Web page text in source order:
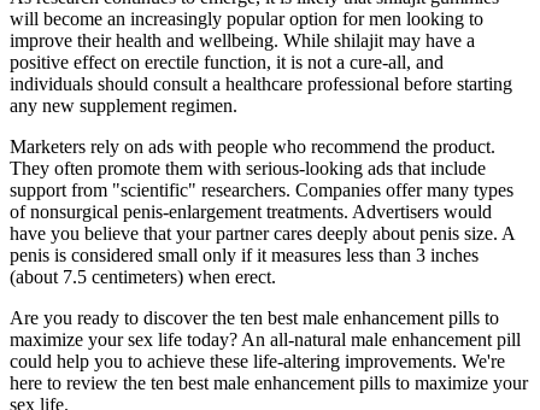
will become an increasingly popular option for men looking to
improve their health and wellbeing. While shilajit may have a
positive effect on erectile function, it is not a cure-all, and
individuals should consult a healthcare professional before starting
any new supplement regimen.
Marketers rely on ads with people who recommend the product.
They often promote them with serious-looking ads that include
support from "scientific" researchers. Companies offer many types
of nonsurgical penis-enlargement treatments. Advertisers would
have you believe that your partner cares deeply about penis size. A
penis is considered small only if it measures less than 3 inches
(about 7.5 centimeters) when erect.
Are you ready to discover the ten best male enhancement pills to
maximize your sex life today? An all-natural male enhancement pill
could help you to achieve these life-altering improvements. We're
here to review the ten best male enhancement pills to maximize your
sex life.